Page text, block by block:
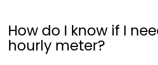
How do I know if I
hourly meter?